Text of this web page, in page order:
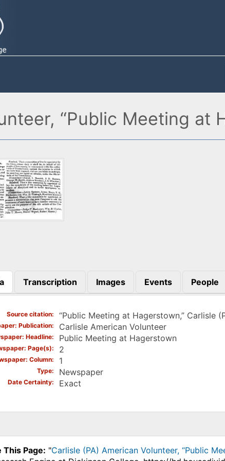
“Public Meeting at
Transcription Images Events People
Source citation “Public Meeting at Hagerstown,” Carlisle
Publication Carlisle American Volunteer
Headline Public Meeting at Hagerstown
Page(s) 2
Column 1
Type Newspaper
Date Certainty Exact
This Page: "Carlisle (PA) American Volunteer, “Public